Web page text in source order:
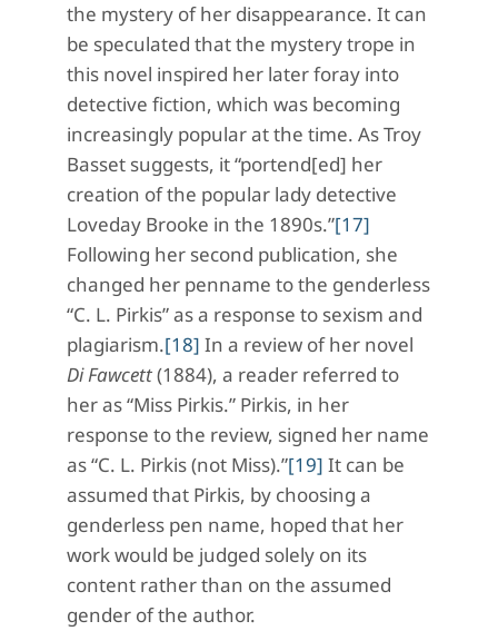
the mystery of her disappearance. It can
be speculated that the mystery trope in
this novel inspired her later foray into
detective fiction, which was becoming
increasingly popular at the time. As Troy
Basset suggests, it “portend[ed] her
creation of the popular lady detective
Loveday Brooke in the 1890s.”[17]
Following her second publication, she
changed her penname to the genderless
“C. L. Pirkis” as a response to sexism and
plagiarism.[18] In a review of her novel
Di Fawcett(1884), a reader referred to
her as “Miss Pirkis.” Pirkis, in her
response to the review, signed her name
as “C. L. Pirkis (not Miss).”[19] It can be
assumed that Pirkis, by choosing a
genderless pen name, hoped that her
work would be judged solely on its
content rather than on the assumed
gender of the author.